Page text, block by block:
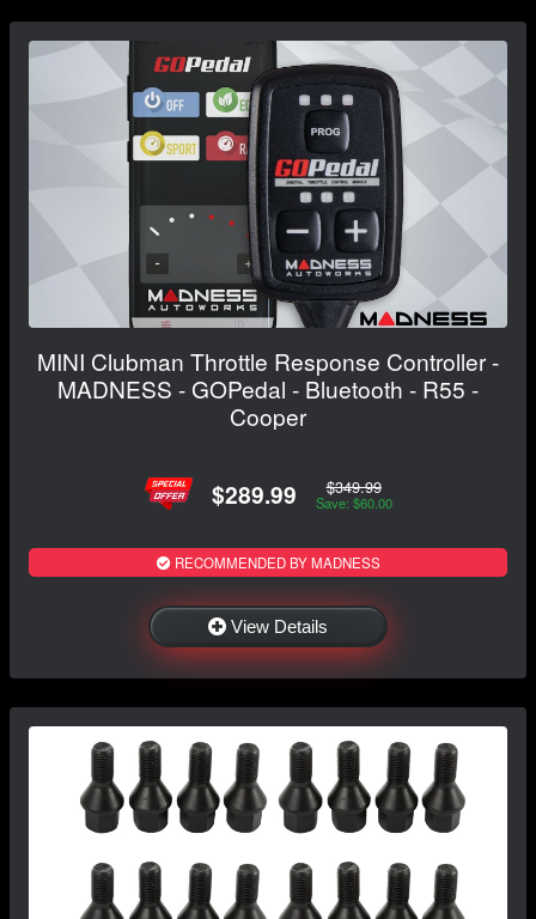
MINI Clubman Throttle Response Controller -
MADNESS - GOPedal - Bluetooth - R55 -
Cooper
$289.99 $349.99
Save: $60.00
RECOMMENDED BY MADNESS
View Details